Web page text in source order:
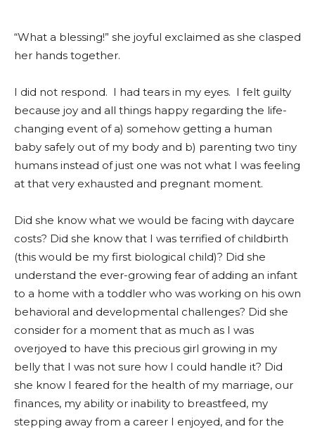
“What a blessing!” she joyful exclaimed as she clasped
her hands together.
I did not respond. I had tears in my eyes. I felt guilty
because joy and all things happy regarding the life-
changing event of a) somehow getting a human
baby safely out of my body and b) parenting two tiny
humans instead of just one was not what I was feeling
at that very exhausted and pregnant moment.
Did she know what we would be facing with daycare
costs? Did she know that I was terrified of childbirth
(this would be my first biological child)? Did she
understand the ever-growing fear of adding an infant
to a home with a toddler who was working on his own
behavioral and developmental challenges? Did she
consider for a moment that as much as I was
overjoyed to have this precious girl growing in my
belly that I was not sure how I could handle it? Did
she know I feared for the health of my marriage, our
finances, my ability or inability to breastfeed, my
stepping away from a career I enjoyed, and for the